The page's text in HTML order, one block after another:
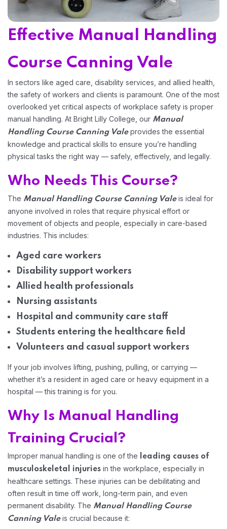
Home 01
Home 02
Effective Manual Handling
Course Canning Vale
In sectors like aged care, disability services, and allied health,
the safety of workers and clients is paramount. One of the most
overlooked yet critical aspects of workplace safety is proper
manual handling. At Bright Lilly College, our Manual
Handling Course Canning Valeprovides the essential
knowledge and practical skills to ensure you’re handling
physical tasks the right way — safely, effectively, and legally.
Who Needs This Course?
The Manual Handling Course Canning Valeis ideal for
anyone involved in roles that require physical effort or
movement of objects and people, especially in care-based
industries. This includes:
Aged care workers
Disability support workers
Allied health professionals
Nursing assistants
Hospital and community care staff
Students entering the healthcare field
Volunteers and casual support workers
If your job involves lifting, pushing, pulling, or carrying —
whether it’s a resident in aged care or heavy equipment in a
hospital — this training is for you.
Why Is Manual Handling
Training Crucial?
Improper manual handling is one of the
leading causes of
musculoskeletal injuries in the workplace, especially in
healthcare settings. These injuries can be debilitating and
often result in time off work, long-term pain, and even
permanent disability. The Manual Handling Course
Canning Valeis crucial because it: